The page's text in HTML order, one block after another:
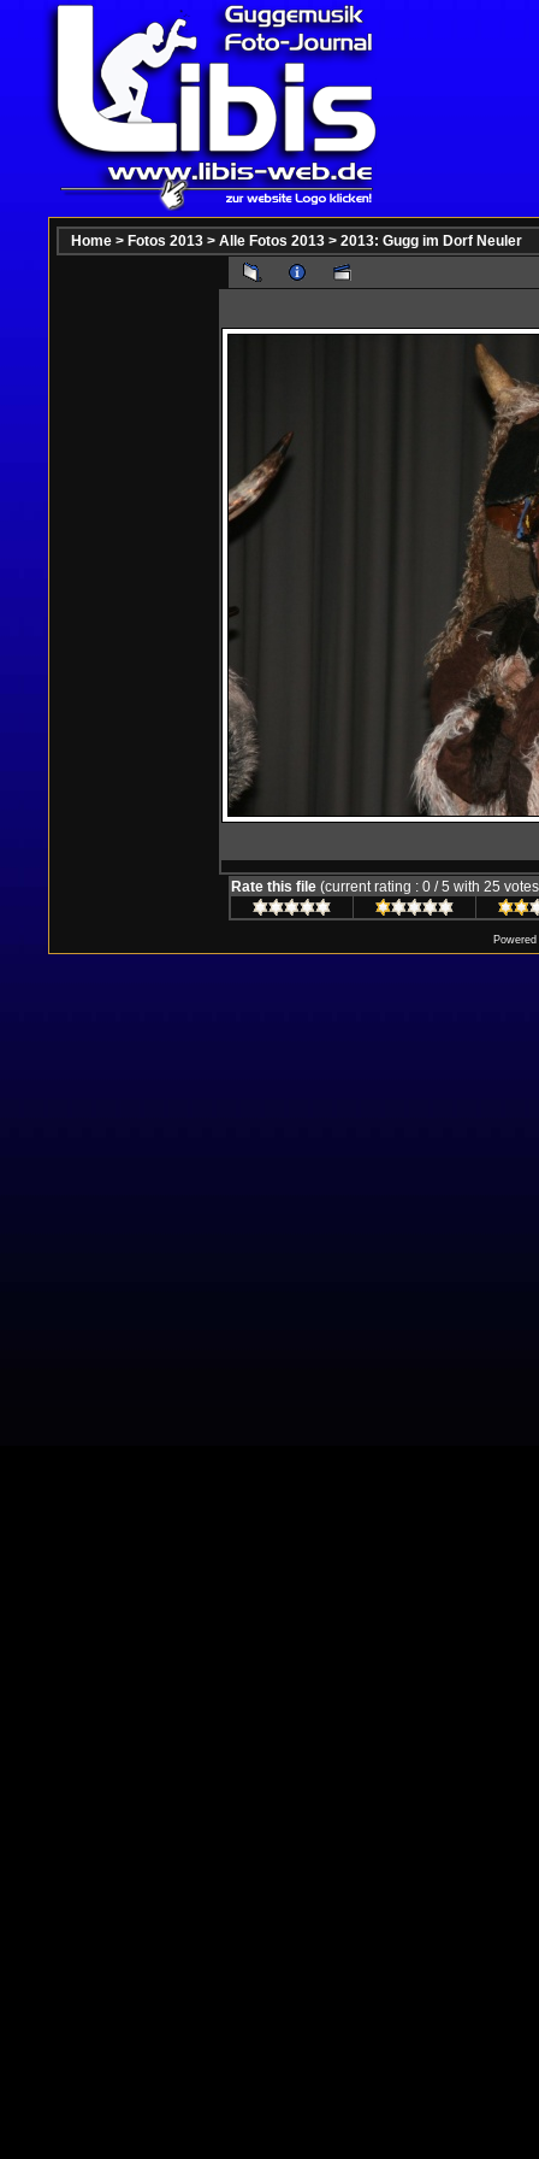
Home > Fotos 2013 > Alle Fotos 2013 > 2013: Gugg im Dorf Neuler
Rate this file (current rating : 0 / 5 with 25